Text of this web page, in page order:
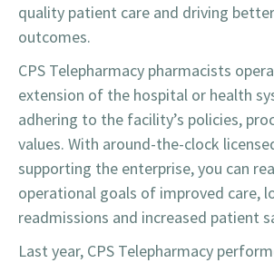
quality patient care and driving
outcomes.
CPS Telepharmacy pharmacists
extension of the hospital or health
adhering to the facility’s policies,
values. With around-the-clock
supporting the enterprise, you can
operational goals of improved care,
readmissions and increased patient
Last year, CPS Telepharmacy